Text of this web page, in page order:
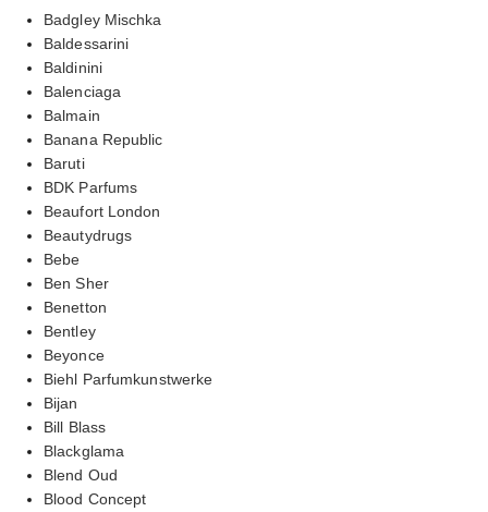
Badgley Mischka
Baldessarini
Baldinini
Balenciaga
Balmain
Banana Republic
Baruti
BDK Parfums
Beaufort London
Beautydrugs
Bebe
Ben Sher
Benetton
Bentley
Beyonce
Biehl Parfumkunstwerke
Bijan
Bill Blass
Blackglama
Blend Oud
Blood Concept